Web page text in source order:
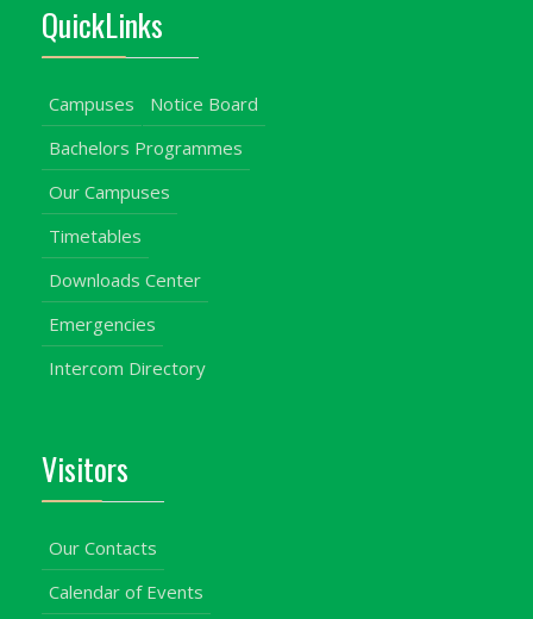
QuickLinks
Campuses
Notice Board
Bachelors Programmes
Our Campuses
Timetables
Downloads Center
Emergencies
Intercom Directory
Visitors
Our Contacts
Calendar of Events